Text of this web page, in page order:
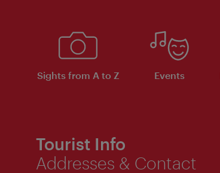
Sights from A to Z Events
Tourist Info
Addresses & Contact